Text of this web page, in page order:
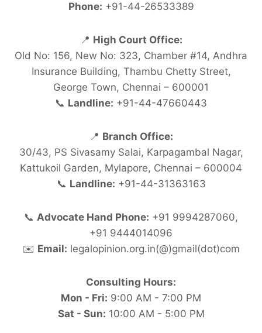
Phone: +91-44-26533389
📍 High Court Office:
Old No: 156, New No: 323, Chamber #14, Andhra
Insurance Building, Thambu Chetty Street,
George Town, Chennai – 600001
📞 Landline: +91-44-47660443
📍 Branch Office:
30/43, PS Sivasamy Salai, Karpagambal Nagar,
Kattukoil Garden, Mylapore, Chennai – 600004
📞 Landline: +91-44-31363163
📞 Advocate Hand Phone: +91 9994287060,
+91 9444014096
✉️ Email: legalopinion.org.in(@)gmail(dot)com
Consulting Hours:
Mon - Fri: 9:00 AM - 7:00 PM
Sat - Sun: 10:00 AM - 5:00 PM